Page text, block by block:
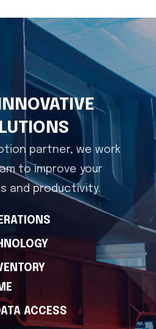
partner, we work
to improve your
and productivity.
ACCESS